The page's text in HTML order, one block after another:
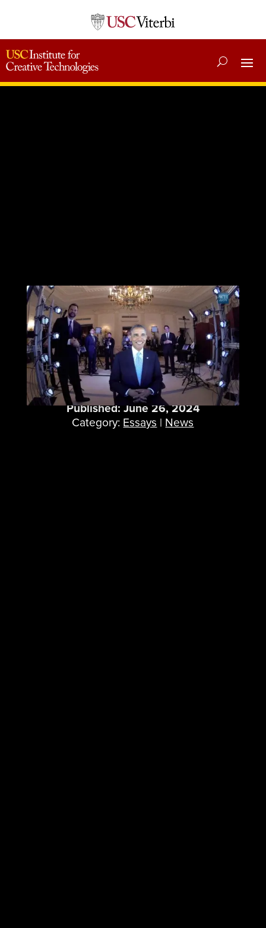
When We 3D Scanned
President Obama
Published: June 26, 2024
Category: Essays | News